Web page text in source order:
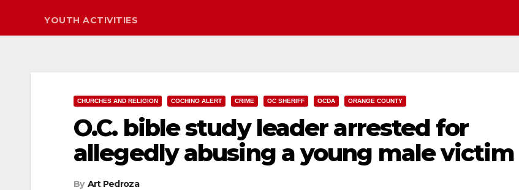
YOUTH ACTIVITIES
CHURCHES AND RELIGION COCHINO ALERT CRIME OC SHERIFF OCDA ORANGE COUNTY
O.C. bible study leader arrested for
allegedly abusing a young male victim
By Art Pedroza